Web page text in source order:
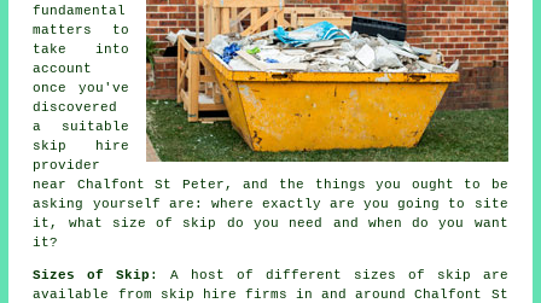
fundamental
matters to
take into
account
once you've
discovered
a suitable
skip hire
provider
near Chalfont St Peter, and the things you ought to be
asking yourself are: where exactly are you going to site
it, what size of skip do you need and when do you want
it?
Sizes of Skip : A host of different sizes of skip are
available from skip hire firms in and around Chalfont St